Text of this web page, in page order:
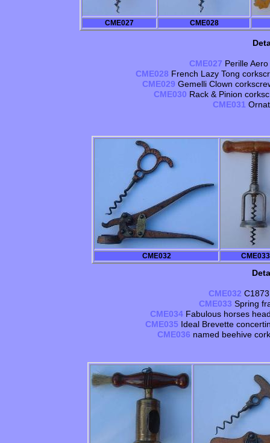
CME027 CME028
CME027 Perille
CME028 French Lazy Tong
CME029 Gemelli Clown
CME030 Rack & Pinion
CME031
CME032 CME033
CME032
CME033 Spring
CME034 Fabulous horses
CME035 Ideal Brevette
CME036 named beehive